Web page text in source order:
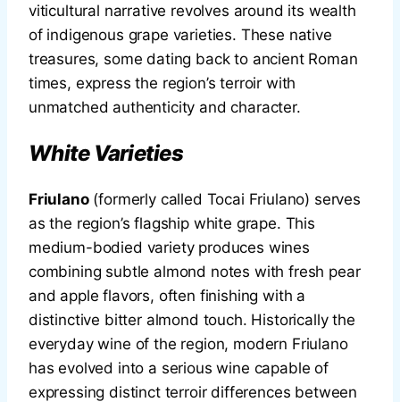
viticultural narrative revolves around its wealth
of indigenous grape varieties. These native
treasures, some dating back to ancient Roman
times, express the region’s terroir with
unmatched authenticity and character.
White Varieties
Friulano(formerly called Tocai Friulano) serves
as the region’s flagship white grape. This
medium-bodied variety produces wines
combining subtle almond notes with fresh pear
and apple flavors, often finishing with a
distinctive bitter almond touch. Historically the
everyday wine of the region, modern Friulano
has evolved into a serious wine capable of
expressing distinct terroir differences between